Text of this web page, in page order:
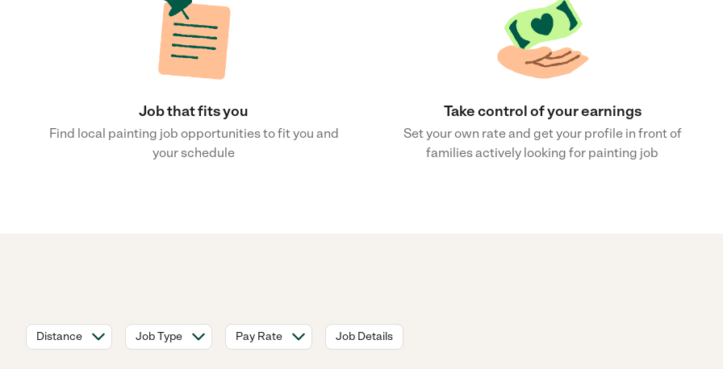
Job that fits you
Find local painting job opportunities to fit you and
your schedule
Take control of your earnings
Set your own rate and get your profile in front of
families actively looking for painting job
Distance Job Type Pay Rate Job Details